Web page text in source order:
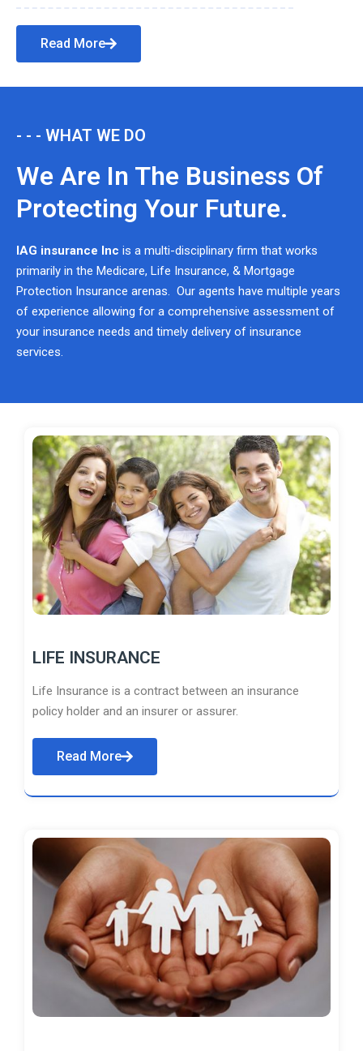
Read More
- - - WHAT WE DO
We Are In The Business Of
Protecting Your Future.
IAG insurance Inc is a multi-disciplinary firm that works
primarily in the Medicare, Life Insurance, & Mortgage
Protection Insurance arenas. Our agents have multiple years
of experience allowing for a comprehensive assessment of
your insurance needs and timely delivery of insurance
services.
LIFE INSURANCE
Life Insurance is a contract between an insurance
policy holder and an insurer or assurer.
Read More